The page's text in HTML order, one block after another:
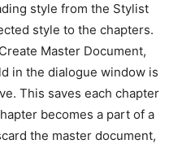
style from the Stylist
style to the chapters.
Master Document,
in the dialogue window is
This saves each chapter
becomes a part of a
the master document,